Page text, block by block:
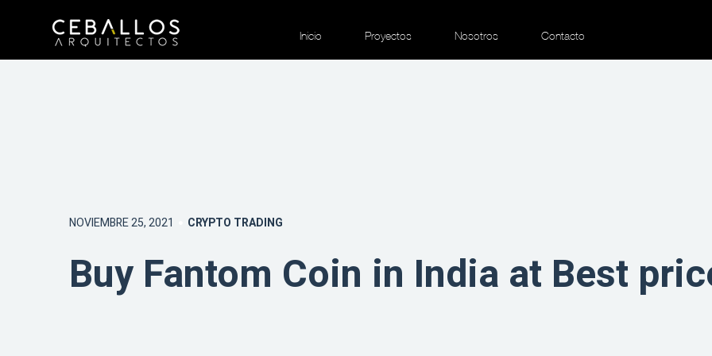
Inicio Proyectos Nosotros Contacto
NOVIEMBRE 25, 2021 CRYPTO TRADING
Buy Fantom Coin in India at Best